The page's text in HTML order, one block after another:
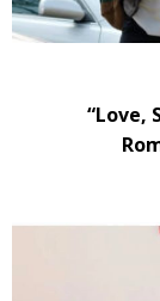
“Love,